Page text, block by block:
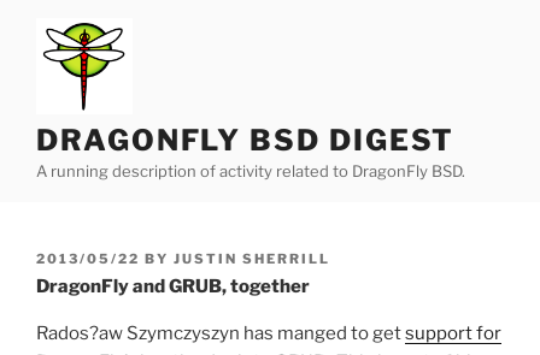
content
DRAGONFLY BSD DIGEST
A running description of activity related to DragonFly BSD.
POSTED
ON
2013/05/22 BY JUSTIN SHERRILL
DragonFly and GRUB, together
Rados?aw Szymczyszyn has manged to getsupport for